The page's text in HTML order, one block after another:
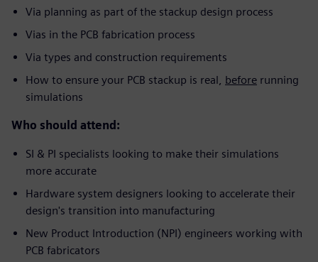
Via planning as part of the stackup design process
Vias in the PCB fabrication process
Via types and construction requirements
How to ensure your PCB stackup is real, before running
simulations
Who should attend:
SI & PI specialists looking to make their simulations
more accurate
Hardware system designers looking to accelerate their
design's transition into manufacturing
New Product Introduction (NPI) engineers working with
PCB fabricators